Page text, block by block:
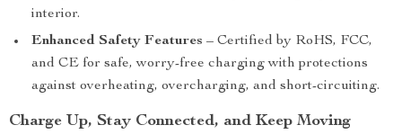
interior.
Enhanced Safety Features – Certified by RoHS, FCC,
and CE for safe, worry-free charging with protections
against overheating, overcharging, and short-circuiting.
Charge Up, Stay Connected, and Keep Moving